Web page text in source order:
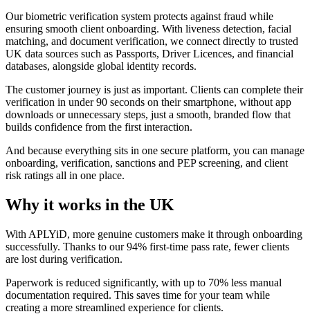
Our biometric verification system protects against fraud while
ensuring smooth client onboarding. With liveness detection, facial
matching, and document verification, we connect directly to trusted
UK data sources such as Passports, Driver Licences, and financial
databases, alongside global identity records.
The customer journey is just as important. Clients can complete their
verification in under 90 seconds on their smartphone, without app
downloads or unnecessary steps, just a smooth, branded flow that
builds confidence from the first interaction.
And because everything sits in one secure platform, you can manage
onboarding, verification, sanctions and PEP screening, and client
risk ratings all in one place.
Why it works in the UK
With APLYiD, more genuine customers make it through onboarding
successfully. Thanks to our 94% first-time pass rate, fewer clients
are lost during verification.
Paperwork is reduced significantly, with up to 70% less manual
documentation required. This saves time for your team while
creating a more streamlined experience for clients.